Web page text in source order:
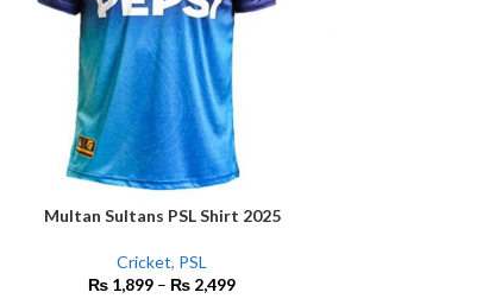
SELECT OPTIONS
Multan Sultans PSL Shirt 2025
Cricket, PSL
₨ 1,899 – ₨ 2,499